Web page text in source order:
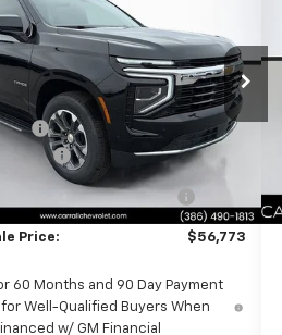
Chevrolet Tahoe
Stock:TR188932
Unit Ext. Int.
CARROLL SALES
PRICE
Less
$64,560
-$9,684
Fee
+$1,299
Vehicle Registration
Fee
Price: $56,773
60 Months and 90 Day Payment
Well-Qualified Buyers When
w/ GM Financial